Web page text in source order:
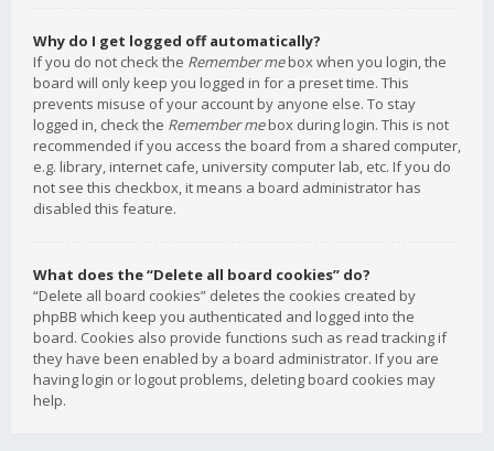
Why do I get logged off automatically?
If you do not check the Remember mebox when you login, the
board will only keep you logged in for a preset time. This
prevents misuse of your account by anyone else. To stay
logged in, check the Remember mebox during login. This is not
recommended if you access the board from a shared computer,
e.g. library, internet cafe, university computer lab, etc. If you do
not see this checkbox, it means a board administrator has
disabled this feature.
What does the “Delete all board cookies” do?
“Delete all board cookies” deletes the cookies created by
phpBB which keep you authenticated and logged into the
board. Cookies also provide functions such as read tracking if
they have been enabled by a board administrator. If you are
having login or logout problems, deleting board cookies may
help.